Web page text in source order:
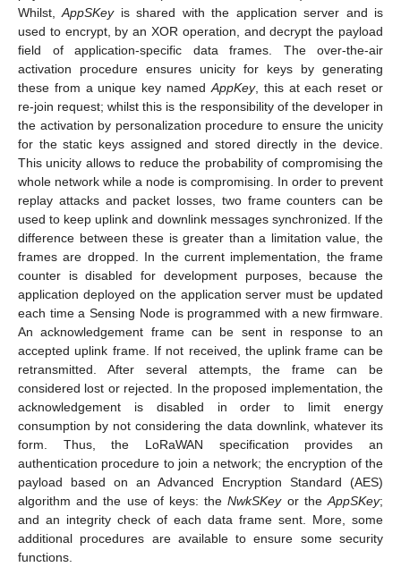
Whilst,AppSKeyis shared with the application server and is
used to encrypt, by an XOR operation, and decrypt the payload
field of application-specific data frames. The over-the-air
activation procedure ensures unicity for keys by generating
these from a unique key named AppKey, this at each reset or
re-join request; whilst this is the responsibility of the developer in
the activation by personalization procedure to ensure the unicity
for the static keys assigned and stored directly in the device.
This unicity allows to reduce the probability of compromising the
whole network while a node is compromising. In order to prevent
replay attacks and packet losses, two frame counters can be
used to keep uplink and downlink messages synchronized. If the
difference between these is greater than a limitation value, the
frames are dropped. In the current implementation, the frame
counter is disabled for development purposes, because the
application deployed on the application server must be updated
each time a Sensing Node is programmed with a new firmware.
An acknowledgement frame can be sent in response to an
accepted uplink frame. If not received, the uplink frame can be
retransmitted. After several attempts, the frame can be
considered lost or rejected. In the proposed implementation, the
acknowledgement is disabled in order to limit energy
consumption by not considering the data downlink, whatever its
form. Thus, the LoRaWAN specification provides an
authentication procedure to join a network; the encryption of the
payload based on an Advanced Encryption Standard (AES)
algorithm and the use of keys: theNwkSKeyor theAppSKey;
and an integrity check of each data frame sent. More, some
additional procedures are available to ensure some security
functions.